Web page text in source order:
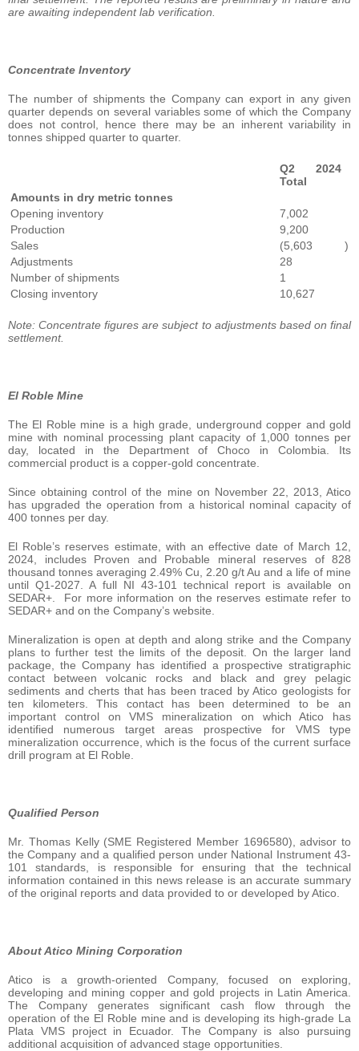
are awaiting independent lab verification.
Concentrate Inventory
The number of shipments the Company can export in any given
quarter depends on several variables some of which the Company
does not control, hence there may be an inherent variability in
tonnes shipped quarter to quarter.
Q2 2024
Total
Amounts in dry metric tonnes
Opening inventory
7,002
Production
9,200
Sales
(5,603
)
Adjustments
28
Number of shipments
1
Closing inventory
10,627
Note: Concentrate figures are subject to adjustments based on final
settlement.
El Roble Mine
The El Roble mine is a high grade, underground copper and gold
mine with nominal processing plant capacity of 1,000 tonnes per
day, located in the Department of Choco in Colombia. Its
commercial product is a copper-gold concentrate.
Since obtaining control of the mine on November 22, 2013, Atico
has upgraded the operation from a historical nominal capacity of
400 tonnes per day.
El Roble’s reserves estimate, with an effective date of March 12,
2024, includes Proven and Probable mineral reserves of 828
thousand tonnes averaging 2.49% Cu, 2.20 g/t Au and a life of mine
until Q1-2027. A full NI 43-101 technical report is available on
SEDAR+. For more information on the reserves estimate refer to
SEDAR+ and on the Company’s website.
Mineralization is open at depth and along strike and the Company
plans to further test the limits of the deposit. On the larger land
package, the Company has identified a prospective stratigraphic
contact between volcanic rocks and black and grey pelagic
sediments and cherts that has been traced by Atico geologists for
ten kilometers. This contact has been determined to be an
important control on VMS mineralization on which Atico has
identified numerous target areas prospective for VMS type
mineralization occurrence, which is the focus of the current surface
drill program at El Roble.
Qualified Person
Mr. Thomas Kelly (SME Registered Member 1696580), advisor to
the Company and a qualified person under National Instrument 43-
101 standards, is responsible for ensuring that the technical
information contained in this news release is an accurate summary
of the original reports and data provided to or developed by Atico.
About Atico Mining Corporation
Atico is a growth-oriented Company, focused on exploring,
developing and mining copper and gold projects in Latin America.
The Company generates significant cash flow through the
operation of the El Roble mine and is developing its high-grade La
Plata VMS project in Ecuador. The Company is also pursuing
additional acquisition of advanced stage opportunities.